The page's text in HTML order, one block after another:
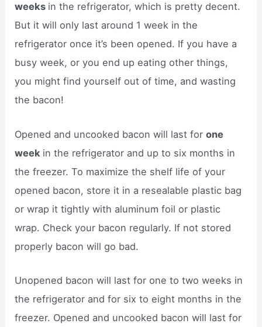
weeks in the refrigerator, which is pretty decent.
But it will only last around 1 week in the
refrigerator once it’s been opened. If you have a
busy week, or you end up eating other things,
you might find yourself out of time, and wasting
the bacon!
Opened and uncooked bacon will last forone
week in the refrigerator and up to six months in
the freezer. To maximize the shelf life of your
opened bacon, store it in a resealable plastic bag
or wrap it tightly with aluminum foil or plastic
wrap. Check your bacon regularly. If not stored
properly bacon will go bad.
Unopened bacon will last for one to two weeks in
the refrigerator and for six to eight months in the
freezer. Opened and uncooked bacon will last for